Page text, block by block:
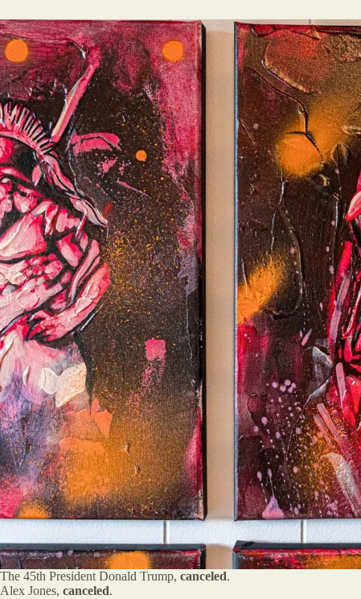
The 45th President Donald Trump, canceled.
Alex Jones, canceled.